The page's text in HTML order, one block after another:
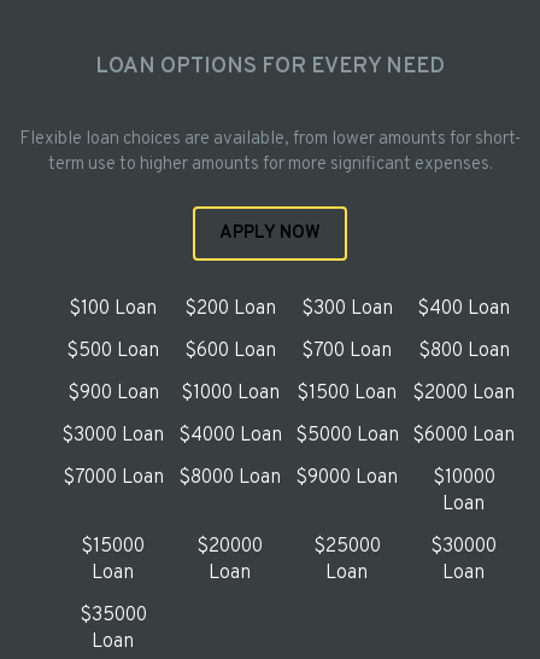
LOAN OPTIONS FOR EVERY NEED
Flexible loan choices are available, from lower amounts for short-
term use to higher amounts for more significant expenses.
APPLY NOW
$100 Loan $200 Loan $300 Loan
$400 Loan
$500 Loan
$600 Loan $700 Loan
$800 Loan
$900 Loan
$1000 Loan $1500 Loan
$2000 Loan
$3000 Loan
$4000 Loan $5000 Loan
$6000 Loan
$7000 Loan
$8000 Loan $9000 Loan
$10000
Loan
$15000
Loan
$20000
Loan
$25000
Loan
$30000
Loan
$35000
Loan